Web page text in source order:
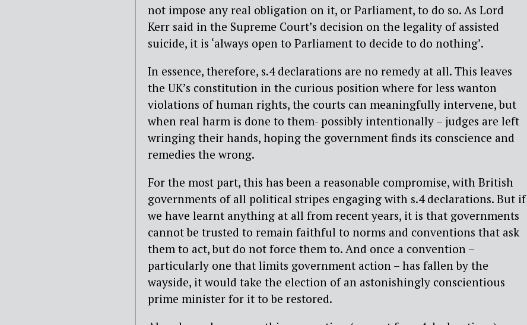
not impose any real obligation on it, or Parliament, to do so. As Lord
Kerr said in the Supreme Court’s decision on the legality of assisted
suicide, it is ‘always open to Parliament to decide to do nothing’.
In essence, therefore, s.4 declarations are no remedy at all. This leaves
the UK’s constitution in the curious position where for less wanton
violations of human rights, the courts can meaningfully intervene, but
when real harm is done to them- possibly intentionally – judges are left
wringing their hands, hoping the government finds its conscience and
remedies the wrong.
For the most part, this has been a reasonable compromise, with British
governments of all political stripes engaging with s.4 declarations. But if
we have learnt anything at all from recent years, it is that governments
cannot be trusted to remain faithful to norms and conventions that ask
them to act, but do not force them to. And once a convention –
particularly one that limits government action – has fallen by the
wayside, it would take the election of an astonishingly conscientious
prime minister for it to be restored.